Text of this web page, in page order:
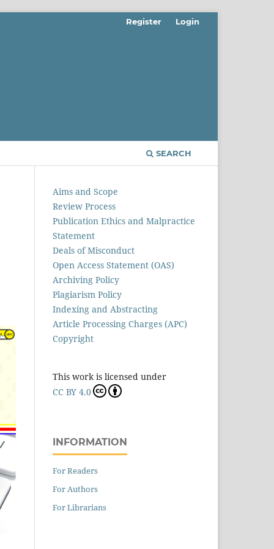
SEARCH
Register Login
Aims and Scope
Review Process
Publication Ethics and Malpractice
Statement
Deals of Misconduct
Open Access Statement (OAS)
Archiving Policy
Plagiarism Policy
Indexing and Abstracting
Article Processing Charges (APC)
Copyright
This work is licensed under
CC BY 4.0
INFORMATION
For Readers
For Authors
For Librarians